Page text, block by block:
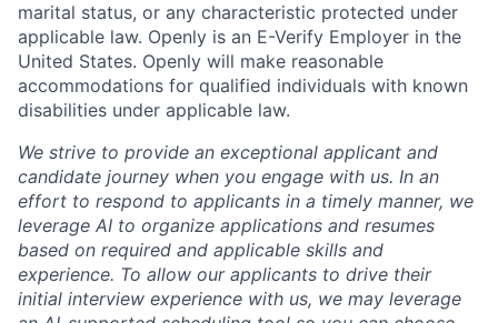
marital status, or any characteristic protected under
applicable law. Openly is an E-Verify Employer in the
United States. Openly will make reasonable
accommodations for qualified individuals with known
disabilities under applicable law.
We strive to provide an exceptional applicant and
candidate journey when you engage with us. In an
effort to respond to applicants in a timely manner, we
leverage AI to organize applications and resumes
based on required and applicable skills and
experience. To allow our applicants to drive their
initial interview experience with us, we may leverage